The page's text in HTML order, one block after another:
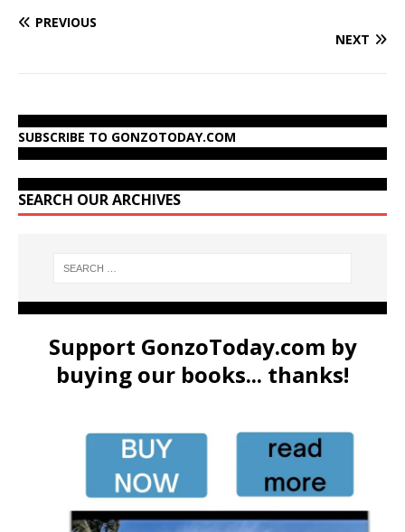
PREVIOUS
NEXT
SUBSCRIBE TO GONZOTODAY.COM
SEARCH OUR ARCHIVES
Support GonzoToday.com by
buying our books... thanks!